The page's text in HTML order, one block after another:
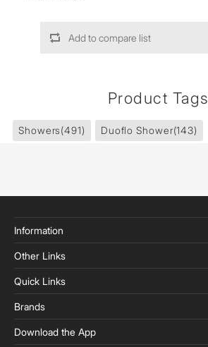
Add to compare list
Product Tags
Showers(491) Duoflo Shower(143)
Information
Other Links
Quick Links
Brands
Download the App